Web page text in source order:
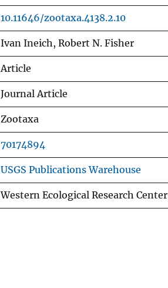
10.11646/zootaxa.4138.2.10
Ivan Ineich, Robert N. Fisher
Article
Journal Article
Zootaxa
70174894
USGS Publications Warehouse
Western Ecological Research Center